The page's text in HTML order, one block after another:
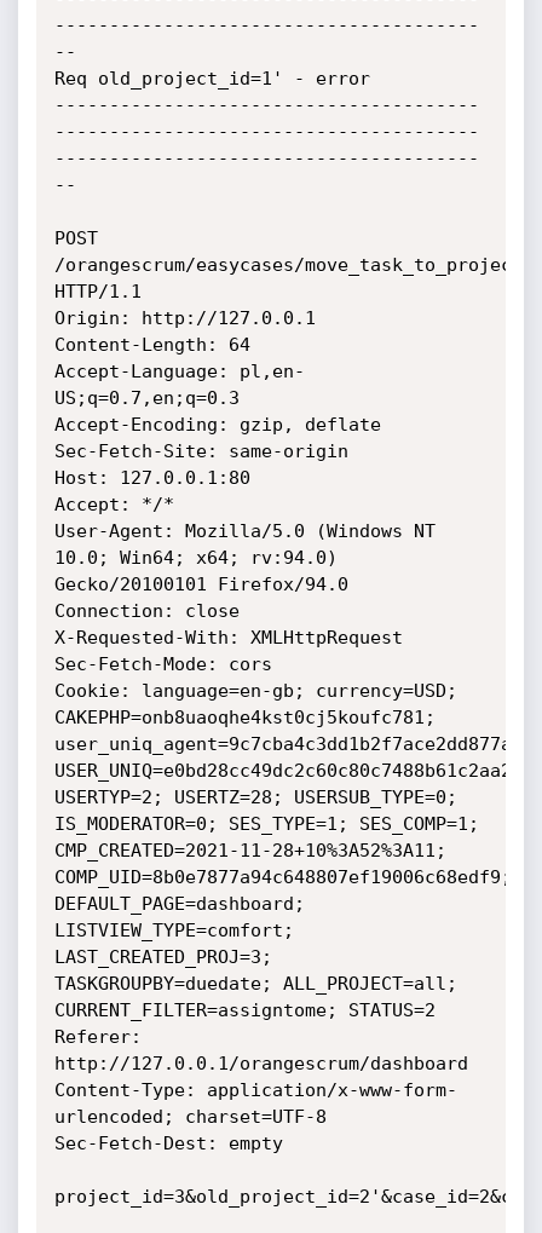
---------------------------------------
--
Req old_project_id=1' - error
---------------------------------------
---------------------------------------
---------------------------------------
--
POST
/orangescrum/easycases/move_task_to_project
HTTP/1.1
Origin: http://127.0.0.1
Content-Length: 64
Accept-Language: pl,en-
US;q=0.7,en;q=0.3
Accept-Encoding: gzip, deflate
Sec-Fetch-Site: same-origin
Host: 127.0.0.1:80
Accept: */*
User-Agent: Mozilla/5.0 (Windows NT
10.0; Win64; x64; rv:94.0)
Gecko/20100101 Firefox/94.0
Connection: close
X-Requested-With: XMLHttpRequest
Sec-Fetch-Mode: cors
Cookie: language=en-gb; currency=USD;
CAKEPHP=onb8uaoqhe4kst0cj5koufc781;
USER_UNIQ=e0bd28cc49dc2c60c80c7488b61c2aa2;
USERTYP=2; USERTZ=28; USERSUB_TYPE=0;
IS_MODERATOR=0; SES_TYPE=1; SES_COMP=1;
CMP_CREATED=2021-11-28+10%3A52%3A11;
COMP_UID=8b0e7877a94c648807ef19006c68edf9;
DEFAULT_PAGE=dashboard;
LISTVIEW_TYPE=comfort;
LAST_CREATED_PROJ=3;
TASKGROUPBY=duedate; ALL_PROJECT=all;
CURRENT_FILTER=assigntome; STATUS=2
Referer:
http://127.0.0.1/orangescrum/dashboard
Content-Type: application/x-www-form-
urlencoded; charset=UTF-8
Sec-Fetch-Dest: empty